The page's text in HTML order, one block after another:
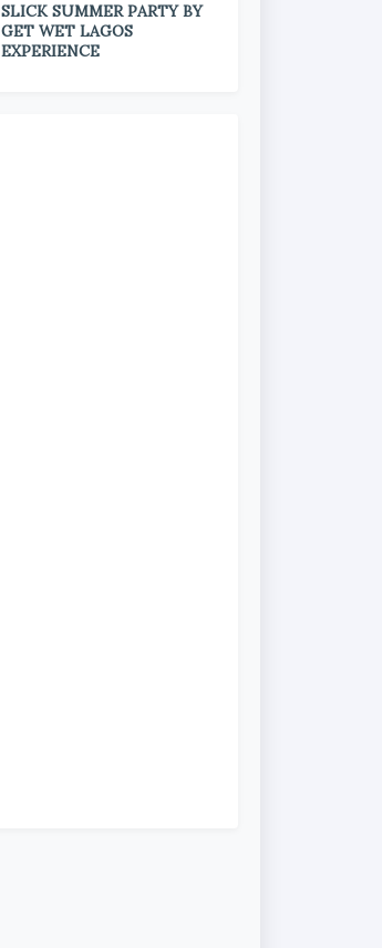
SLICK SUMMER PARTY BY
GET WET LAGOS
EXPERIENCE